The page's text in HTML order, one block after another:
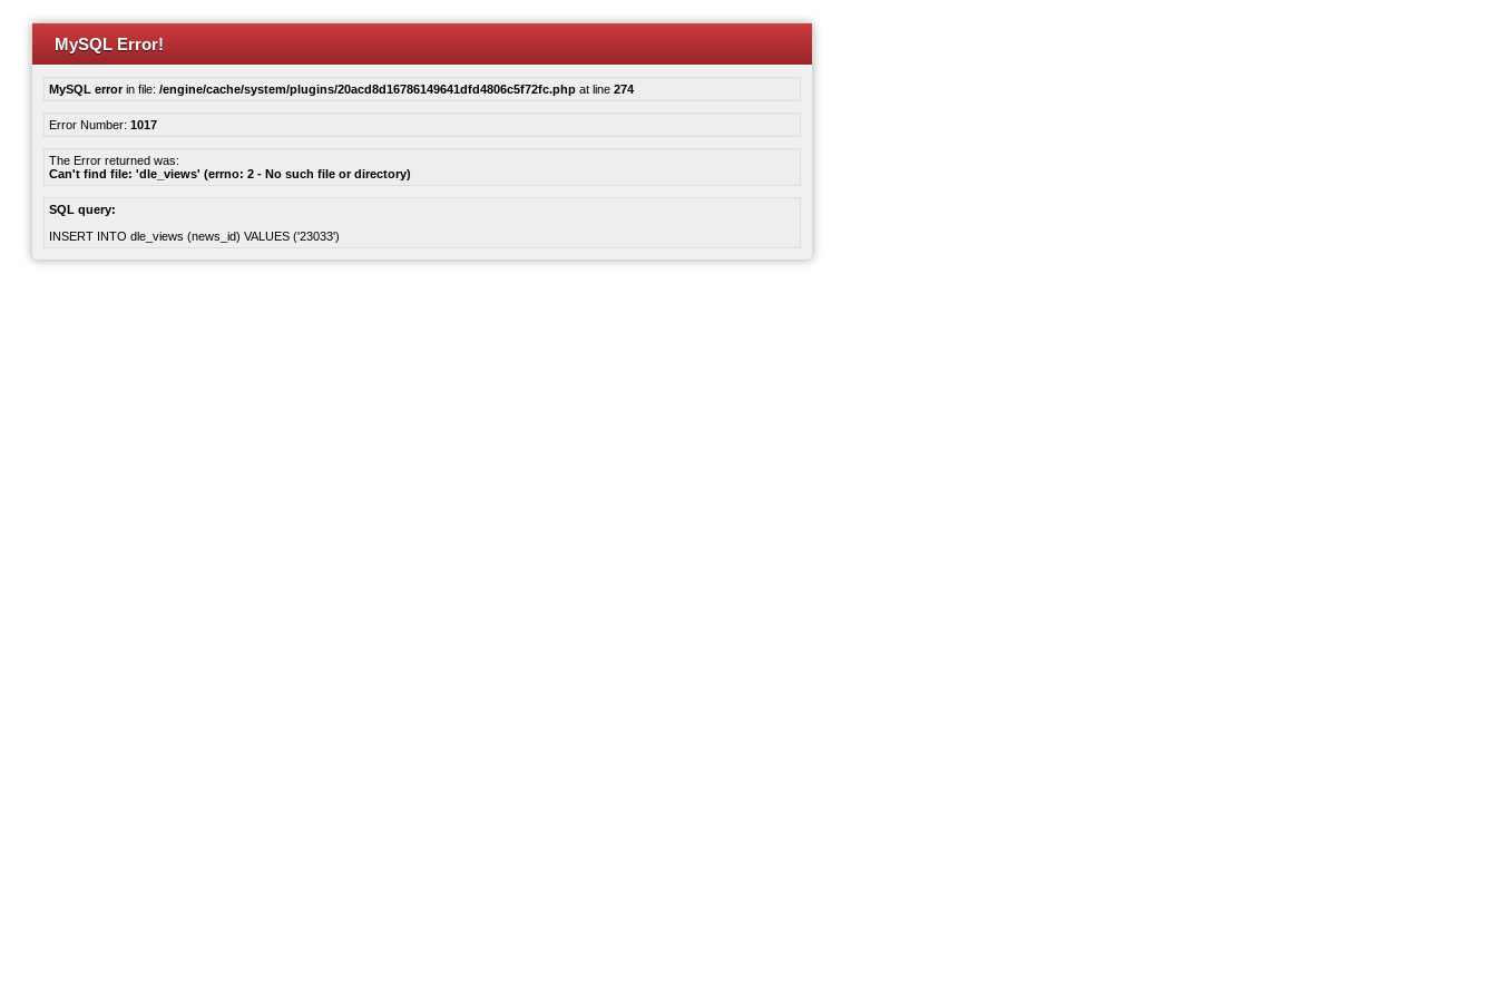
MySQL Error!
MySQL errorin file: /engine/cache/system/plugins/20acd8d16786149641dfd4806c5f72fc.php at line 274
Error Number: 1017
The Error returned was:
Can't find file: 'dle_views' (errno: 2 - No such file or directory)
SQL query:
INSERT INTO dle_views (news_id) VALUES ('23033')